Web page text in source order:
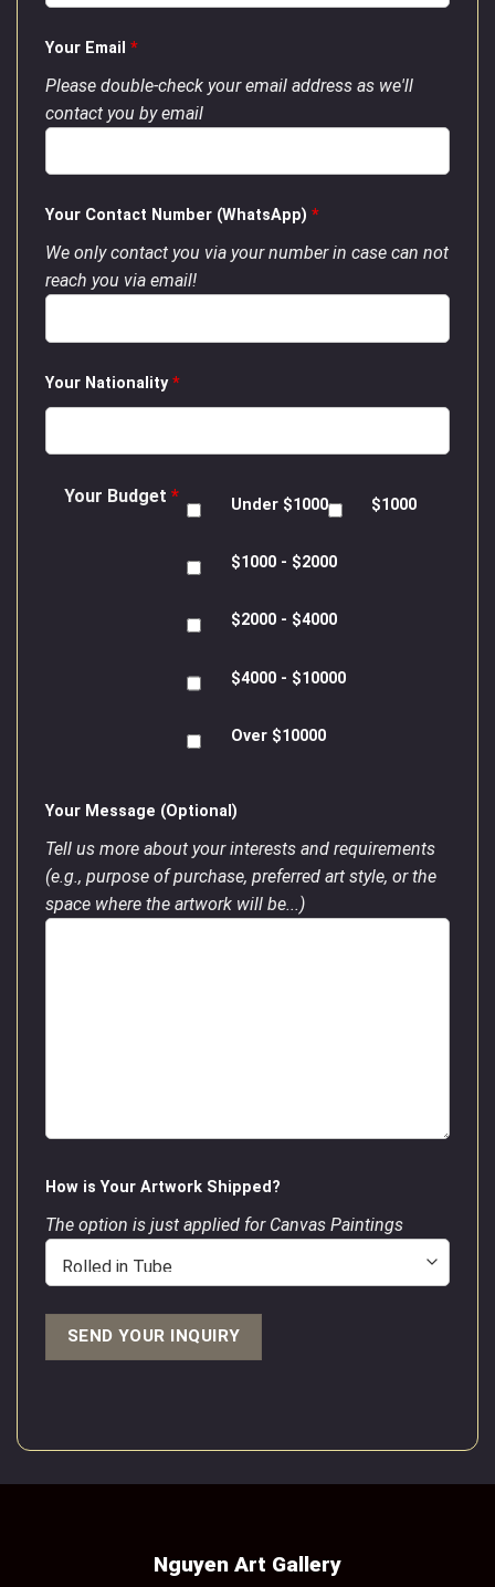
Your Email *
Please double-check your email address as we'll
contact you by email
Your Contact Number (WhatsApp) *
We only contact you via your number in case can not
reach you via email!
Your Nationality*
Your Budget * Under $1000 $1000
$1000 - $2000
$2000 - $4000
$4000 - $10000
Over $10000
Your Message (Optional)
Tell us more about your interests and requirements
(e.g., purpose of purchase, preferred art style, or the
space where the artwork will be...)
How is Your Artwork Shipped?
The option is just applied for Canvas Paintings
Nguyen Art Gallery